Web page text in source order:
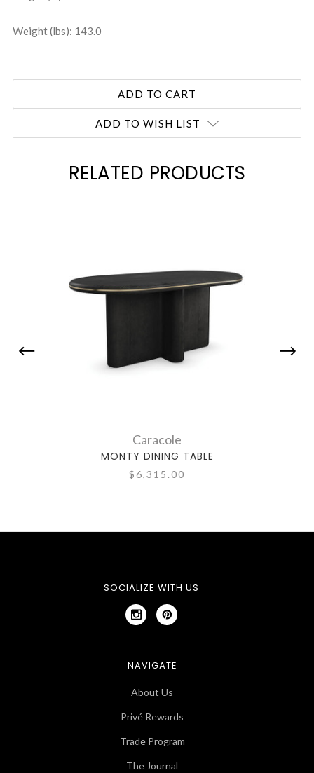
Weight (lbs): 143.0
ADD TO WISH LIST
RELATED PRODUCTS
Caracole
MONTY DINING TABLE
$6,315.00
SOCIALIZE WITH US
NAVIGATE
About Us
Privé Rewards
Trade Program
The Journal